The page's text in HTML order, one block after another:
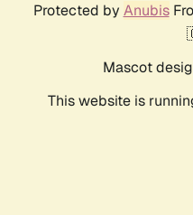
Protected by Anubis
Mascot
This website is